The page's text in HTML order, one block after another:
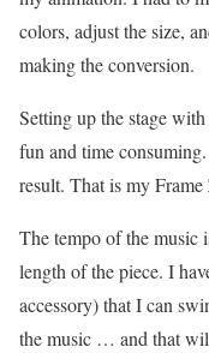
colors, adjust the size,
making the conversion.
Setting up the stage
fun and time
result. That is my Frame
The tempo of the music
length of the piece. I
accessory) that I can
the music … and that